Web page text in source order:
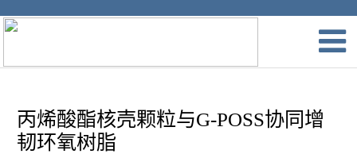
丙烯酸酯核壳颗粒与G-POSS协同增
韧环氧树脂